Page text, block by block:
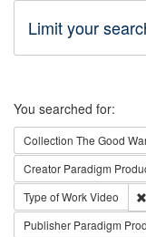
Limit your
Search
You searched for:
Collection The Good
Creator Paradigm
Type of WorkVideo
Publisher Paradigm